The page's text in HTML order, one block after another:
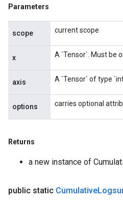
Parameters
scope current scope
x A `Tensor`. Must be
axis A `Tensor` of type
options carries optional
Returns
a new instance of
public static Cumulative